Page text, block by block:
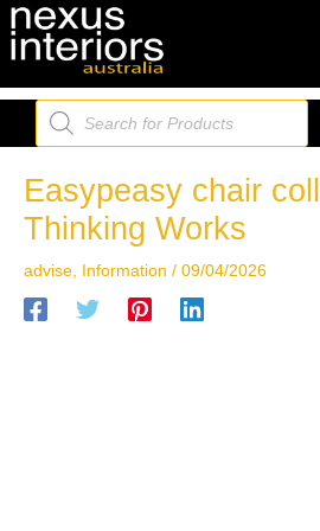
Skip
to
Products
search
Easypeasy chair
Thinking Works
advise Information / 09/04/2026